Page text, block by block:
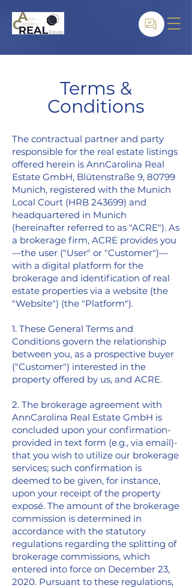
Terms &
Conditions
The contractual partner and party
responsible for the real estate listings
offered herein is AnnCarolina Real
Estate GmbH, Blütenstraße 9, 80799
Munich, registered with the Munich
Local Court (HRB 243699) and
headquartered in Munich
(hereinafter referred to as "ACRE"). As
a brokerage firm, ACRE provides you
—the user ("User" or "Customer")—
with a digital platform for the
brokerage and identification of real
estate properties via a website (the
"Website") (the "Platform").
1. These General Terms and
Conditions govern the relationship
between you, as a prospective buyer
("Customer") interested in the
property offered by us, and ACRE.
2. The brokerage agreement with
AnnCarolina Real Estate GmbH is
concluded upon your confirmation-
provided in text form (e.g., via email)-
that you wish to utilize our brokerage
services; such confirmation is
deemed to be given, for instance,
upon your receipt of the property
exposé. The amount of the brokerage
commission is determined in
accordance with the statutory
regulations regarding the splitting of
brokerage commissions, which
entered into force on December 23,
2020. Pursuant to these regulations,